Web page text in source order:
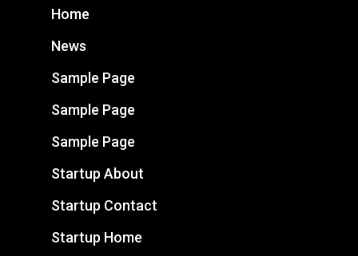
Home
News
Sample Page
Sample Page
Sample Page
Startup About
Startup Contact
Startup Home